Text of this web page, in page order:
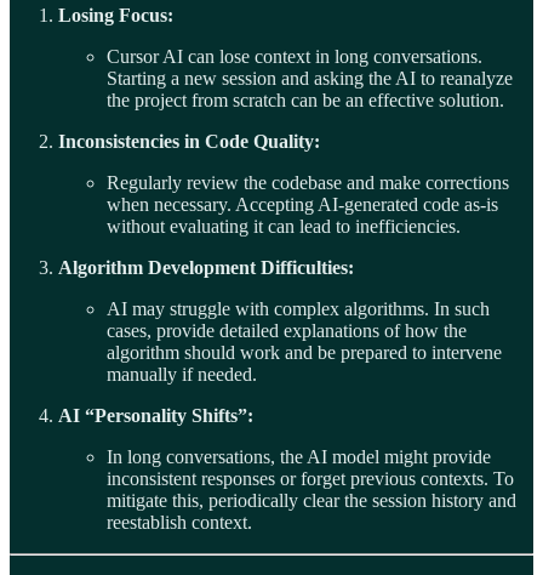
Losing Focus:
Cursor AI can lose context in long conversations.
Starting a new session and asking the AI to reanalyze
the project from scratch can be an effective solution.
Inconsistencies in Code Quality:
Regularly review the codebase and make corrections
when necessary. Accepting AI-generated code as-is
without evaluating it can lead to inefficiencies.
Algorithm Development Difficulties:
AI may struggle with complex algorithms. In such
cases, provide detailed explanations of how the
algorithm should work and be prepared to intervene
manually if needed.
AI “Personality Shifts”:
In long conversations, the AI model might provide
inconsistent responses or forget previous contexts. To
mitigate this, periodically clear the session history and
reestablish context.